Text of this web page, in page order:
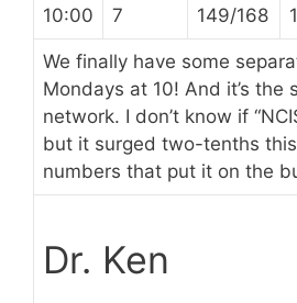
10:00
7
149/168
We finally have some
Mondays at 10! And it’s
network. I don’t know if
but it surged two-tenths
numbers that put it on the
Dr. Ken